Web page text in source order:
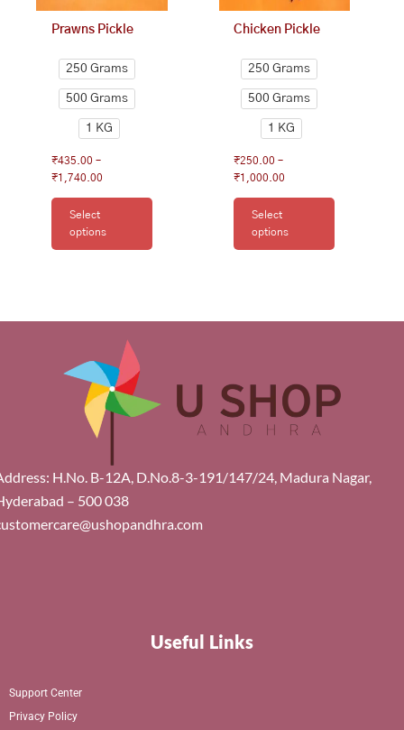
Prawns Pickle
250 Grams
500 Grams
1 KG
₹435.00 –
₹1,740.00
Select
options
the
page
Chicken Pickle
250 Grams
500 Grams
1 KG
₹250.00 –
₹1,000.00
Select
options
the
page
H.No. B-12A, D.No.8-3-191/147/24, Madura Nagar,
– 500 038
Useful Links
Support Center
Privacy Policy